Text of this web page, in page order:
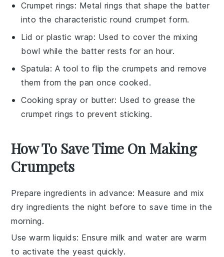
Crumpet rings: Metal rings that shape the batter
into the characteristic round crumpet form.
Lid or plastic wrap: Used to cover the mixing
bowl while the batter rests for an hour.
Spatula: A tool to flip the crumpets and remove
them from the pan once cooked.
Cooking spray or butter: Used to grease the
crumpet rings to prevent sticking.
How To Save Time On Making
Crumpets
Prepare ingredients in advance: Measure and mix
dry ingredients the night before to save time in the
morning.
Use warm liquids: Ensure milk andwater are warm
to activate theyeast quickly.